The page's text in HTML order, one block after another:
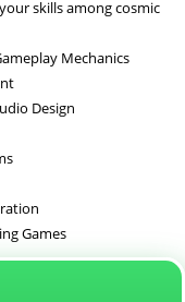
skills among cosmic
Mechanics
Design
Games